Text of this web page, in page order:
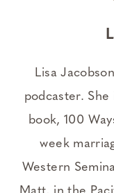
Lisa
podcaster.
book, 100
week
Western